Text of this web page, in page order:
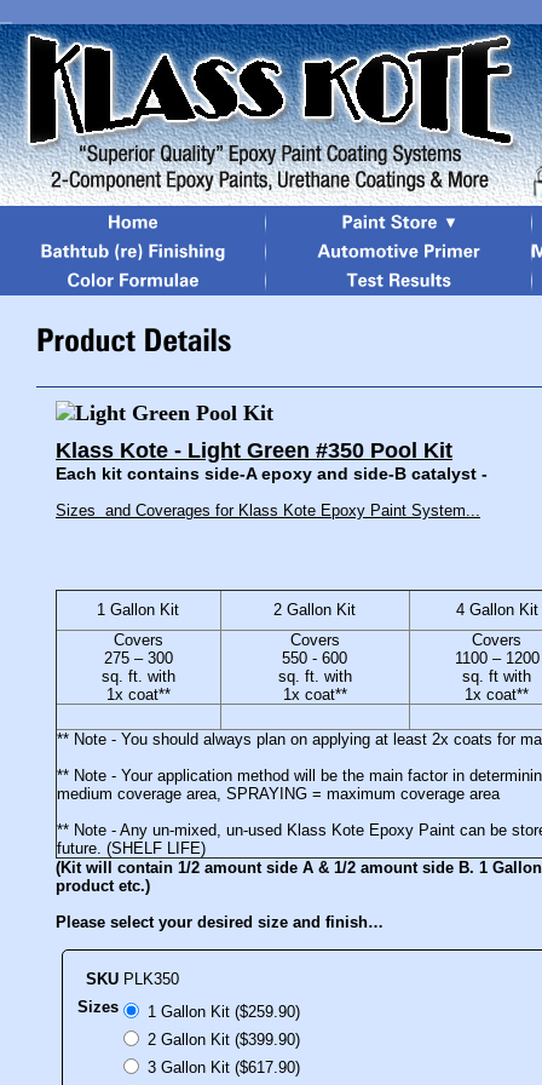
Klass Kote - Light Green #350 Pool Kit
Each kit contains side-A epoxy and side-B catalyst -
Sizes and Coverages for Klass Kote Epoxy Paint System...
1 Gallon Kit 2 Gallon Kit
4 Gallon Kit
Covers
275 – 300
sq. ft. with
1x coat**
Covers
550 - 600
sq. ft. with
1x coat**
Covers
1100 – 1200
sq. ft with
1x coat**
** Note - You should always plan on applying at least 2x coats for
** Note - Your application method will be the main factor in
medium coverage area, SPRAYING = maximum coverage area
** Note - Any un-mixed, un-used Klass Kote Epoxy Paint can be
future. (SHELF LIFE)
(Kit will contain 1/2 amount side A & 1/2 amount side B. 1
product etc.)
Please select your desired size and finish…
SKU PLK350
Sizes
1 Gallon Kit ($259.90)
2 Gallon Kit ($399.90)
3 Gallon Kit ($617.90)